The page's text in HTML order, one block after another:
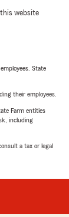
website
State
their employees.
Farm entities
including
a tax or legal